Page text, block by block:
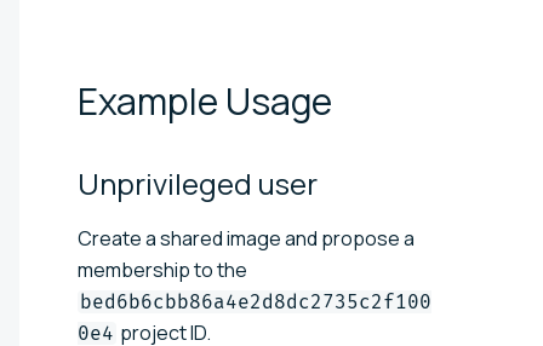
Example Usage
Unprivileged user
Create a shared image and propose a
membership to the
bed6b6cbb86a4e2d8dc2735c2f100
0e4 project ID.